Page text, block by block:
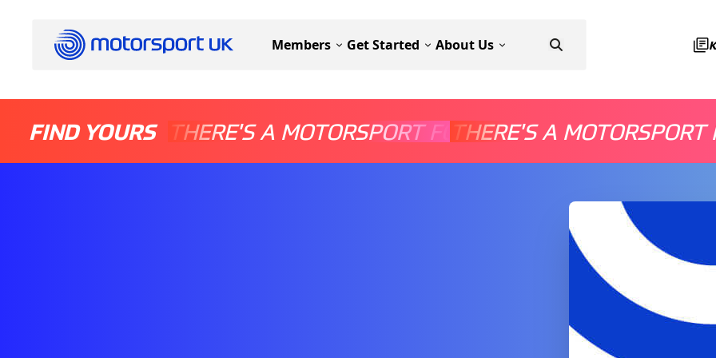
Members Get Started About Us
FIND YOURS THERE'S A MOTORSPORT FOR EVERYONE
THERE'S A MOTORSPORT